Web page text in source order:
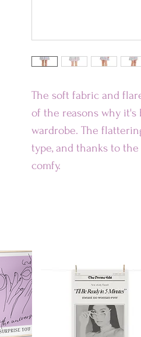
The soft fabric and
of the reasons why
wardrobe. The
type, and thanks to
comfy.
• Overlock seams,